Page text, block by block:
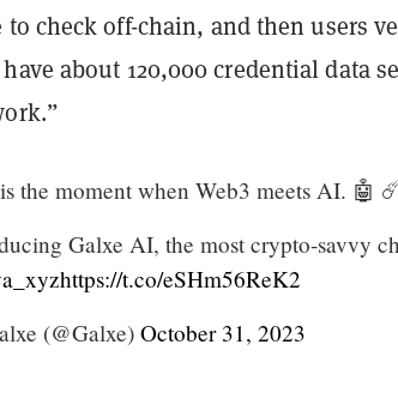
to check off-chain, and then users
have about 120,000 credential data
the moment when Web3 meets AI. 🤖 ☄️
Galxe AI, the most crypto-savvy
https://t.co/eSHm56ReK2
(@Galxe)October 31, 2023